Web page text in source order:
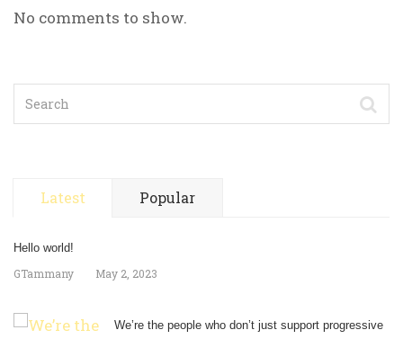
No comments to show.
Latest Popular
Hello world!
GTammany May 2, 2023
We’re the people who don’t just support progressive